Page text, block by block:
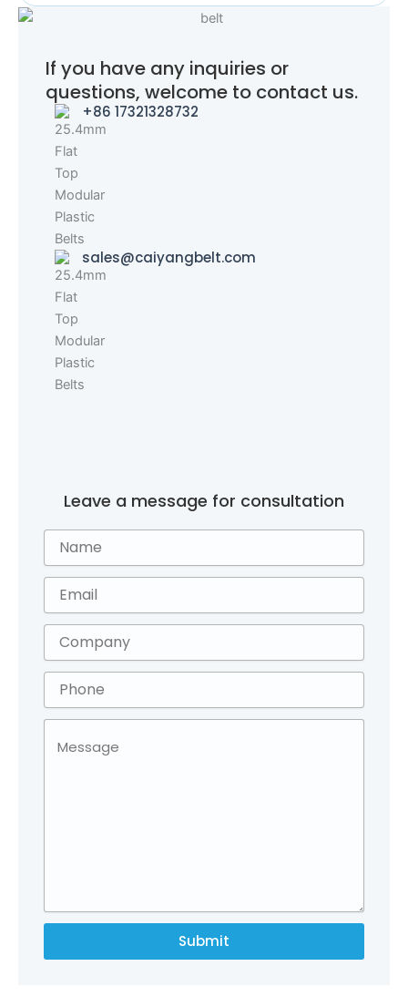
If you have any inquiries or
questions, welcome to contact us.
+86 17321328732
sales@caiyangbelt.com
Leave a message for consultation
Submit